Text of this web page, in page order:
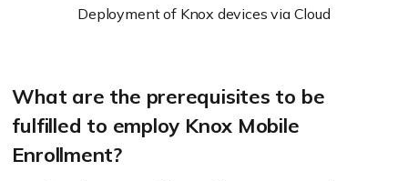
Deployment of Knox devices via Cloud
What are the prerequisites to be
fulfilled to employ Knox Mobile
Enrollment?